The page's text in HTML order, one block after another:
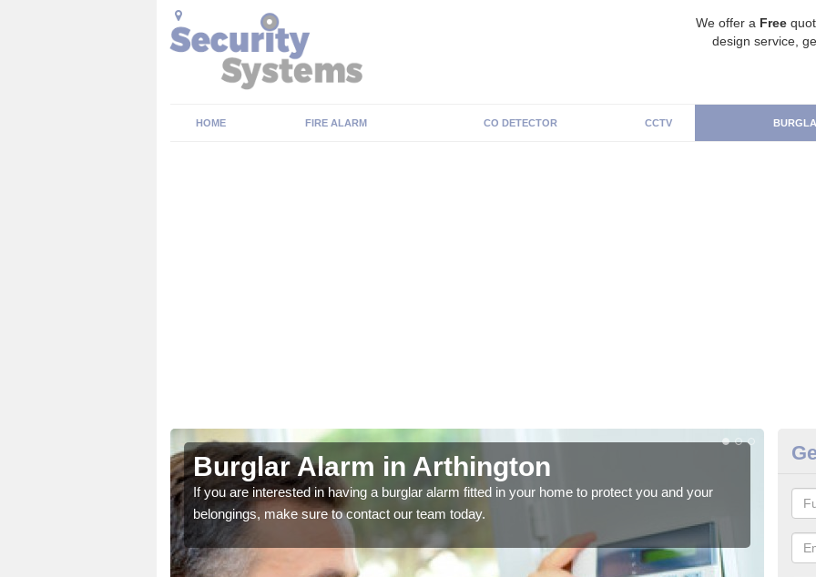
We offer a Free
design service,
HOME FIRE ALARM CO DETECTOR CCTV
Burglar Alarm in Arthington
If you are interested in having a burglar alarm fitted in your home to protect you and your
belongings, make sure to contact our team today.
We